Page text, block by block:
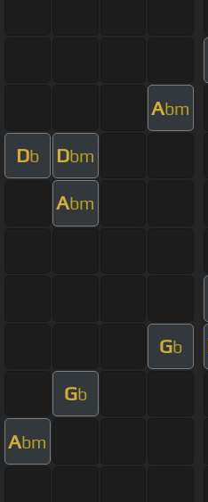
Abm
Db Dbm
Abm
Gb
Gb
Abm